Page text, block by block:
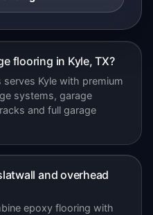
flooring in Kyle, TX?
serves Kyle with premium
systems, garage
and full garage
and overhead
epoxy flooring with